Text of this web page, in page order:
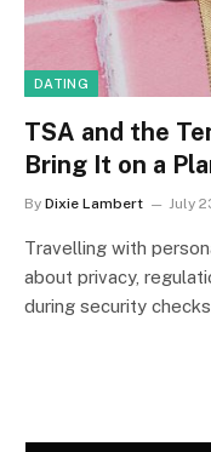
DATING
TSA and the
Bring It on a
By Dixie Lambert July
Travelling with
about privacy,
during security